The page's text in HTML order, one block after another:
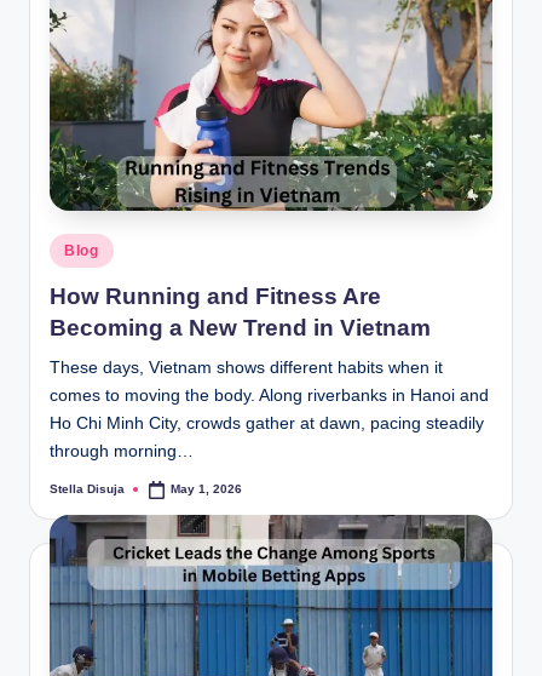
Posted
in
Blog
How Running and Fitness Are
Becoming a New Trend in Vietnam
These days, Vietnam shows different habits when it
comes to moving the body. Along riverbanks in Hanoi and
Ho Chi Minh City, crowds gather at dawn, pacing steadily
through morning…
Posted
Stella Disuja May 1, 2026